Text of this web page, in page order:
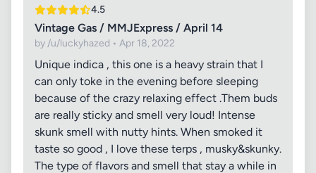
4.5
Vintage Gas / MMJExpress / April 14
by /u/luckyhazed • Apr 18, 2022
Unique indica , this one is a heavy strain that I
can only toke in the evening before sleeping
because of the crazy relaxing effect .Them buds
are really sticky and smell very loud! Intense
skunk smell with nutty hints. When smoked it
taste so good , I love these terps , musky&skunky.
The type of flavors and smell that stay a while in